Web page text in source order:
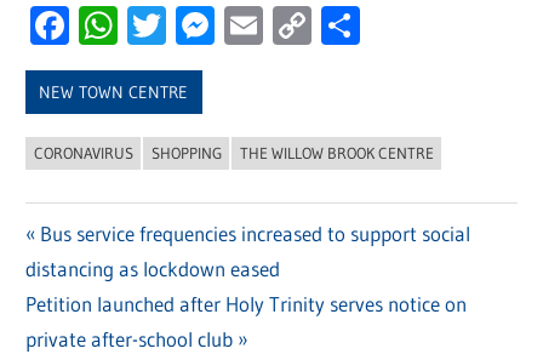
Facebook
WhatsApp
Twitter
Messenger
Email
Copy
NEW TOWN CENTRE
CORONAVIRUS SHOPPING THE WILLOW BROOK CENTRE
Post
navigation
Previous
Post:
Bus service frequencies increased to support social
distancing as lockdown eased
Next
Post:
Petition launched after Holy Trinity serves notice on
private after-school club